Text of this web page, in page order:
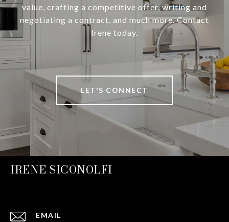
value, crafting a competitive offer, writing and
negotiating a contract, and much more. Contact
Irene today.
LET'S CONNECT
IRENE SICONOLFI
EMAIL